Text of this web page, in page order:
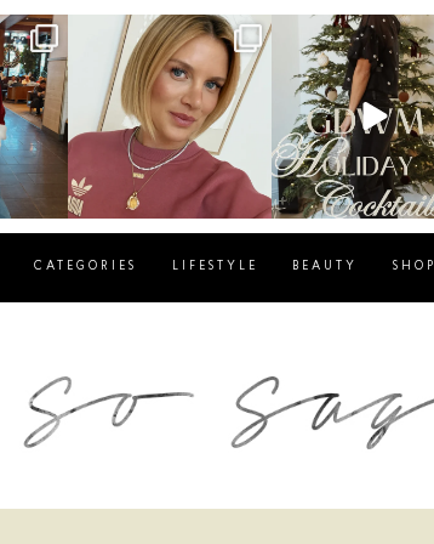
sosageblog
Dec 14
sosageblog
Dec 5
CATEGORIES LIFESTYLE BEAUTY SHOP